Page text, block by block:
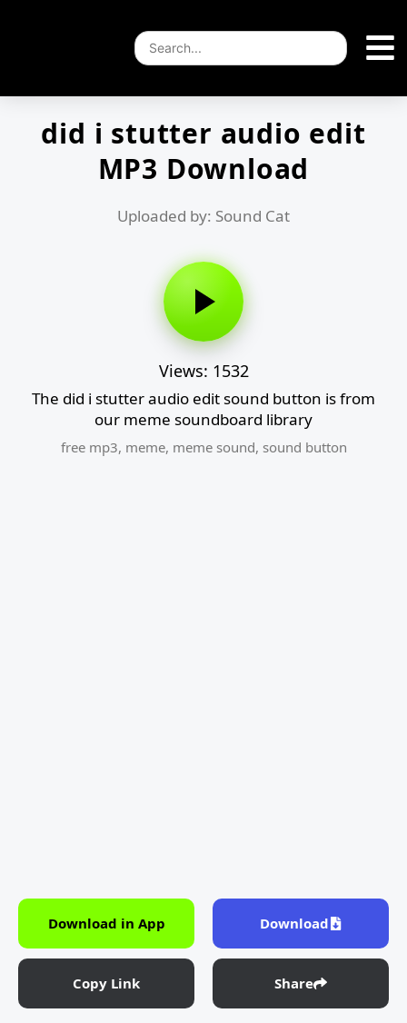
did i stutter audio edit
MP3 Download
Uploaded by: Sound Cat
Views: 1532
The did i stutter audio edit sound button is from
our meme soundboard library
free mp3, meme, meme sound, sound button
Download in App Download
Copy Link Share